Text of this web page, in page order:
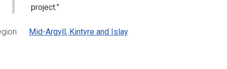
project.”
Mid-Argyll, Kintyre and Islay